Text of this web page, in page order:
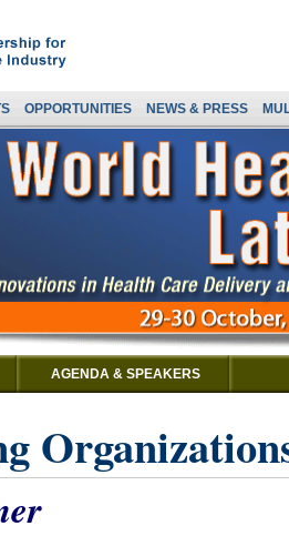
OPPORTUNITIES NEWS & PRESS
AGENDA & SPEAKERS